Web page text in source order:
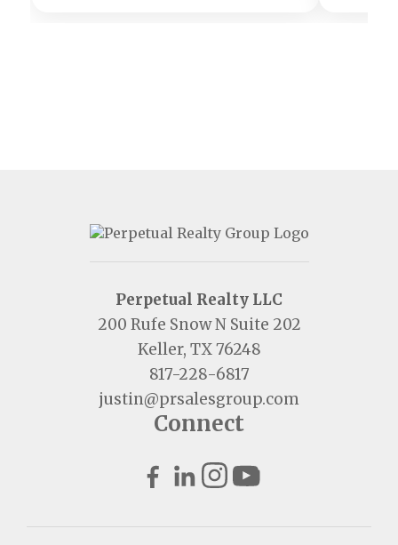
Perpetual Realty LLC
200 Rufe Snow N Suite 202
Keller, TX 76248
817-228-6817
justin@prsalesgroup.com
Connect